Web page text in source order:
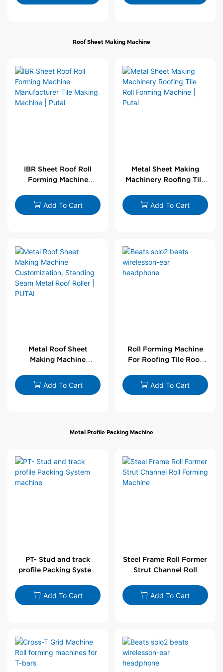
Roof Sheet Making Machine
IBR Sheet Roof Roll
Forming Machine
Making Machine | Putai
Add To Cart
Metal Sheet Making
Machinery Roofing Tile
Add To Cart
Metal Roof Sheet
Making Machine
Standing Seam Metal
Roof Roller | PUTAI
Add To Cart
Roll Forming Machine
For Roofing Tile Roof
Add To Cart
Metal Profile Packing Machine
PT- Stud and track
profile Packing System
Add To Cart
Steel Frame Roll Former
Strut Channel Roll
Add To Cart